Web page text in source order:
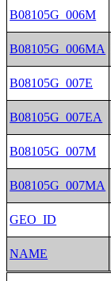
B08105G_006M
B08105G_006MA
B08105G_007E
B08105G_007EA
B08105G_007M
B08105G_007MA
GEO_ID
NAME